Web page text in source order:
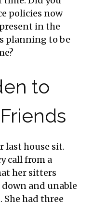
policies now
in the
planning to be
to
last house sit.
call from a
her sitters
and unable
had three